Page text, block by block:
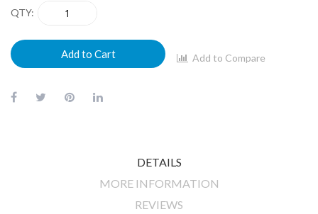
QTY
Add to Cart Add to Compare
DETAILS
MORE INFORMATION
REVIEWS